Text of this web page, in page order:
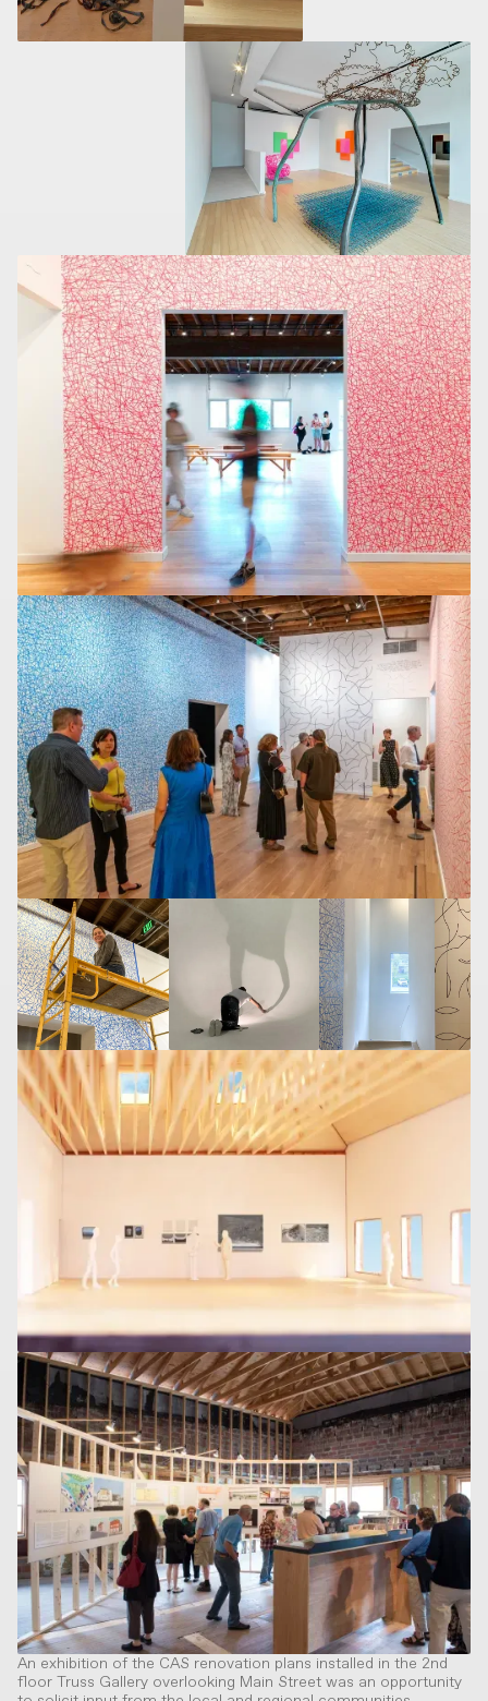
An exhibition of the CAS renovation plans installed in the 2nd
floor Truss Gallery overlooking Main Street was an opportunity